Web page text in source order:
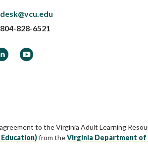
804-828-6521
YouTube
to the Virginia Adult Learning
from theVirginia Department of